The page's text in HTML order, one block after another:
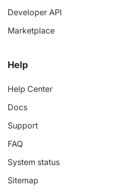
Developer API
Marketplace
Help
Help Center
Docs
Support
FAQ
System status
Sitemap